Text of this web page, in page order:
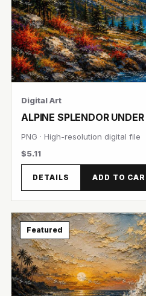
View Image
Digital Art
ALPINE SPLENDOR
PNG · High-resolution digital file
$5.11
DETAILS ADD TO
Featured